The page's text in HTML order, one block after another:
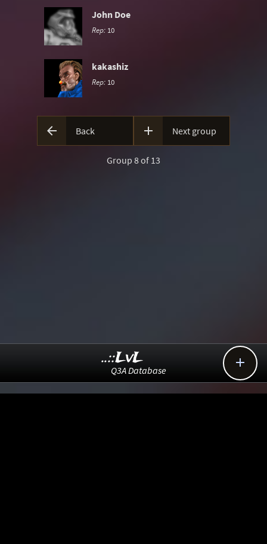
John Doe
Rep: 10
kakashiz
Rep: 10
 Back  Next group
Group 8 of 13

..::LvL
Q3A Database